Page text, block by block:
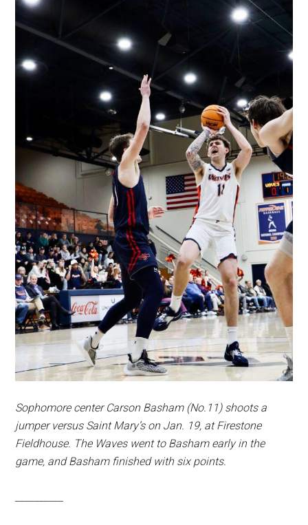
Sophomore center Carson Basham (No.11) shoots a
jumper versus Saint Mary’s on Jan. 19, at Firestone
Fieldhouse. The Waves went to Basham early in the
game, and Basham finished with six points.